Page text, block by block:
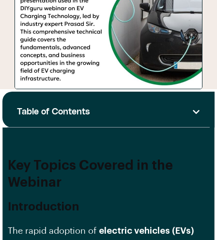
Table of Contents
Key Topics Covered in the
Webinar
Introduction
The rapid adoption of electric vehicles (EVs)